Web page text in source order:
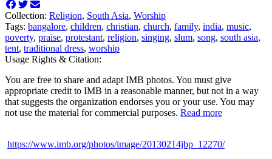
Collection: Religion, South Asia, Worship
Tags: bangalore, children, christian, church, family, india, music,
poverty, praise, protestant, religion, singing, slum, song, south asia,
tent, traditional dress, worship
Usage Rights & Citation:
You are free to share and adapt IMB photos. You must give
appropriate credit to IMB in a reasonable manner, but not in a way
that suggests the organization endorses you or your use. You may
not use the material for commercial purposes. Read more
https://www.imb.org/photos/image/20130214jbp_12270/